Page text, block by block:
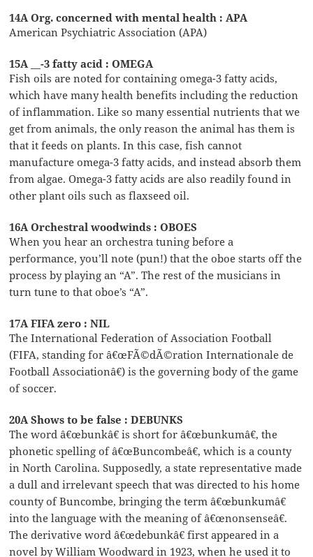
14A Org. concerned with mental health : APA
American Psychiatric Association (APA)
15A __-3 fatty acid : OMEGA
Fish oils are noted for containing omega-3 fatty acids,
which have many health benefits including the reduction
of inflammation. Like so many essential nutrients that we
get from animals, the only reason the animal has them is
that it feeds on plants. In this case, fish cannot
manufacture omega-3 fatty acids, and instead absorb them
from algae. Omega-3 fatty acids are also readily found in
other plant oils such as flaxseed oil.
16A Orchestral woodwinds : OBOES
When you hear an orchestra tuning before a
performance, you’ll note (pun!) that the oboe starts off the
process by playing an “A”. The rest of the musicians in
turn tune to that oboe’s “A”.
17A FIFA zero : NIL
The International Federation of Association Football
(FIFA, standing for â€œFÃ©dÃ©ration Internationale de
Football Associationâ€) is the governing body of the game
of soccer.
20A Shows to be false : DEBUNKS
The word â€œbunkâ€ is short for â€œbunkumâ€, the
phonetic spelling of â€œBuncombeâ€, which is a county
in North Carolina. Supposedly, a state representative made
a dull and irrelevant speech that was directed to his home
county of Buncombe, bringing the term â€œbunkumâ€
into the language with the meaning of â€œnonsenseâ€.
The derivative word â€œdebunkâ€ first appeared in a
novel by William Woodward in 1923, when he used it to